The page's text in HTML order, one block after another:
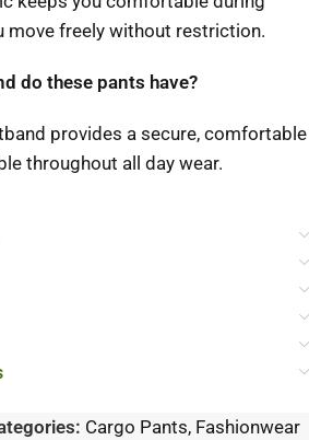
move freely without restriction.
do these pants have?
provides a secure, comfortable
throughout all day wear.
Cargo Pants, Fashionwear